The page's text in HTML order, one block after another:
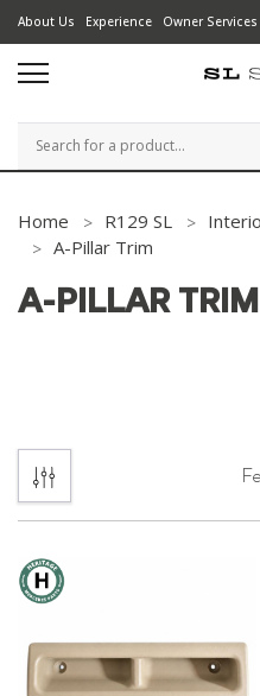
About Us Experience Owner Services
Search
Home R129 SL
A-Pillar Trim
A-PILLAR TRIM